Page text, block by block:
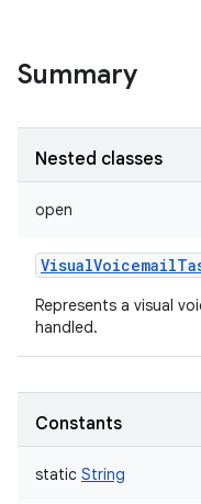
Summary
Nested classes
open
Represents a visual
handled.
Constants
static String